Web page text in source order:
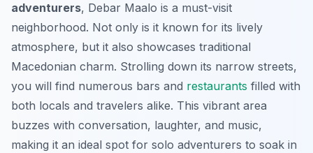
adventurers, Debar Maalo is a must-visit
neighborhood. Not only is it known for its lively
atmosphere, but it also showcases traditional
Macedonian charm. Strolling down its narrow streets,
you will find numerous bars and restaurants filled with
both locals and travelers alike. This vibrant area
buzzes with conversation, laughter, and music,
making it an ideal spot for solo adventurers to soak in